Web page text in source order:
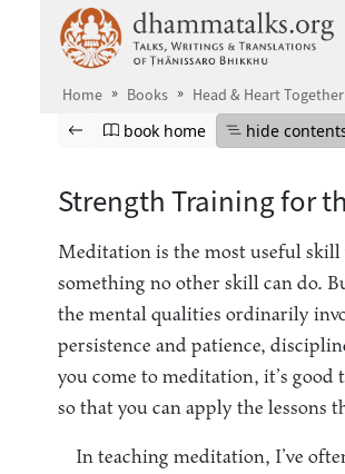
Home Books Head & Heart Together
Browse book
Previous page
Go to book homepage
book home Hide table of
hide
Strength Training for
Meditation is the most useful
something no other skill can do.
the mental qualities ordinarily
persistence and patience,
you come to meditation, it’s good
so that you can apply the lessons
In teaching meditation, I’ve